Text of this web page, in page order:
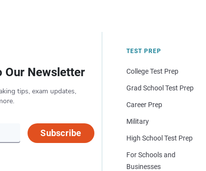
Our Newsletter
tips, exam updates,
Subscribe
TEST PREP
College Test Prep
Grad School Test Prep
Career Prep
Military
High School Test Prep
For Schools and
Businesses